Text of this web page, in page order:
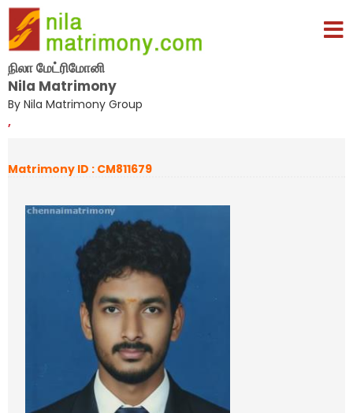
நிலா மேட்ரிமோனி
Nila Matrimony
By Nila Matrimony Group
,
Matrimony ID : CM811679